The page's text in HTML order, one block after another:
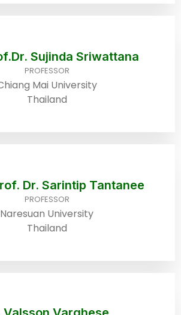
Sujinda Sriwattana
PROFESSOR
Mai University
Thailand
Dr. Sarintip Tantanee
PROFESSOR
Naresuan University
Thailand